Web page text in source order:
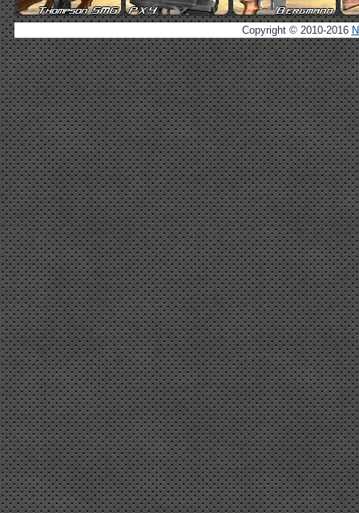
Copyright © 2010-2016